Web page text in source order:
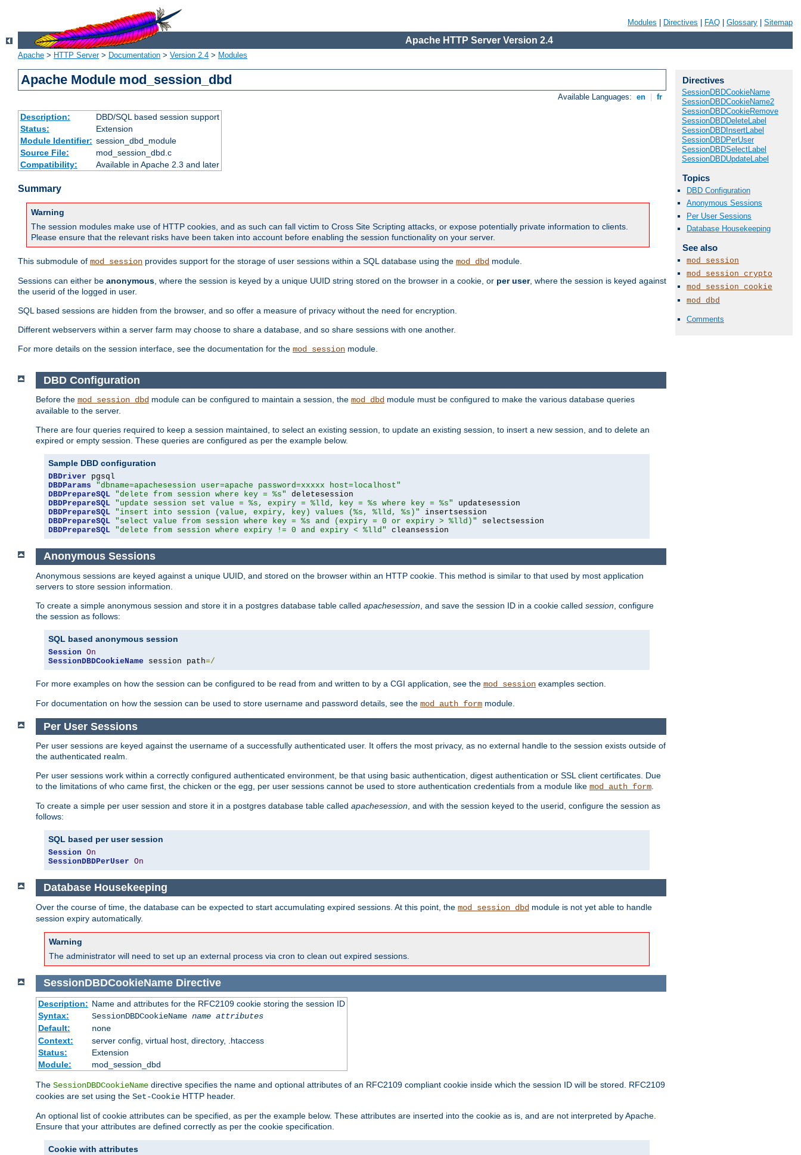
Modules Directives FAQ Glossary Sitemap
Apache HTTP Server Version 2.4
Apache > HTTP Server> Documentation > Version 2.4 > Modules
Apache Module mod_session_dbd
Available Languages: en fr
Description:
DBD/SQL based session support
Status:
Extension
Module Identifier: session_dbd_module
Source File:
mod_session_dbd.c
Compatibility:
Available in Apache 2.3 and later
Summary
Warning
The session modules make use of HTTP cookies, and as such can fall victim to Cross Site Scripting attacks, or expose potentially private information to clients.
Please ensure that the relevant risks have been taken into account before enabling the session functionality on your server.
This submodule of mod_session provides support for the storage of user sessions within a SQL database using the mod_dbd module.
Sessions can either be anonymous , where the session is keyed by a unique UUID string stored on the browser in a cookie, or per user, where the session is keyed against
the userid of the logged in user.
SQL based sessions are hidden from the browser, and so offer a measure of privacy without the need for encryption.
Different webservers within a server farm may choose to share a database, and so share sessions with one another.
For more details on the session interface, see the documentation for the mod_session module.
Directives
SessionDBDCookieName
SessionDBDCookieName2
SessionDBDCookieRemove
SessionDBDDeleteLabel
SessionDBDInsertLabel
SessionDBDPerUser
SessionDBDSelectLabel
SessionDBDUpdateLabel
Topics
DBD Configuration
Anonymous Sessions
Per User Sessions
Database Housekeeping
See also
mod_session
mod_session_crypto
mod_session_cookie
mod_dbd
Comments
DBD Configuration
Before the mod_session_dbd module can be configured to maintain a session, the mod_dbd module must be configured to make the various database queries
available to the server.
There are four queries required to keep a session maintained, to select an existing session, to update an existing session, to insert a new session, and to delete an
expired or empty session. These queries are configured as per the example below.
Sample DBD configuration
DBDriver
DBDParams
"dbname=apachesession user=apache password=xxxxx host=localhost"
DBDPrepareSQL "delete from session where key = %s"
DBDPrepareSQL "update session set value = %s, expiry = %lld, key = %s where key = %s"
DBDPrepareSQL "insert into session (value, expiry, key) values (%s, %lld, %s)"
DBDPrepareSQL "select value from session where key = %s and (expiry = 0 or expiry > %lld)"
DBDPrepareSQL "delete from session where expiry != 0 and expiry < %lld" cleansession
Anonymous Sessions
Anonymous sessions are keyed against a unique UUID, and stored on the browser within an HTTP cookie. This method is similar to that used by most application
servers to store session information.
To create a simple anonymous session and store it in a postgres database table called apachesession , and save the session ID in a cookie called session , configure
the session as follows:
SQL based anonymous session
Session On
SessionDBDCookieName session path=/
For more examples on how the session can be configured to be read from and written to by a CGI application, see the mod_session examples section.
For documentation on how the session can be used to store username and password details, see the mod_auth_form module.
Per User Sessions
Per user sessions are keyed against the username of a successfully authenticated user. It offers the most privacy, as no external handle to the session exists outside of
the authenticated realm.
Per user sessions work within a correctly configured authenticated environment, be that using basic authentication, digest authentication or SSL client certificates. Due
to the limitations of who came first, the chicken or the egg, per user sessions cannot be used to store authentication credentials from a module like mod_auth_form.
To create a simple per user session and store it in a postgres database table called apachesession, and with the session keyed to the userid, configure the session as
follows:
SQL based per user session
Session On
SessionDBDPerUser On
Database Housekeeping
Over the course of time, the database can be expected to start accumulating expired sessions. At this point, the mod_session_dbd module is not yet able to handle
session expiry automatically.
Warning
The administrator will need to set up an external process via cron to clean out expired sessions.
SessionDBDCookieName Directive
Description: Name and attributes for the RFC2109 cookie storing the session ID
Syntax:
SessionDBDCookieName name attributes
Default:
none
Context:
server config, virtual host, directory, .htaccess
Status:
Extension
Module:
mod_session_dbd
The SessionDBDCookieName directive specifies the name and optional attributes of an RFC2109 compliant cookie inside which the session ID will be stored. RFC2109
cookies are set using the Set-Cookie HTTP header.
An optional list of cookie attributes can be specified, as per the example below. These attributes are inserted into the cookie as is, and are not interpreted by Apache.
Ensure that your attributes are defined correctly as per the cookie specification.
Cookie with attributes